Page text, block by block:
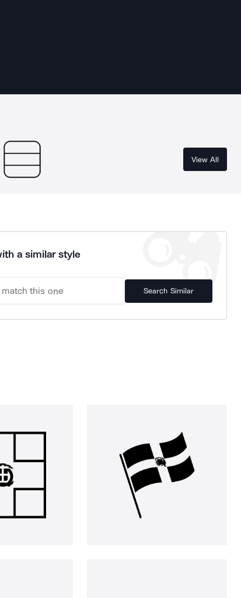
View All
a similar style
Search Similar